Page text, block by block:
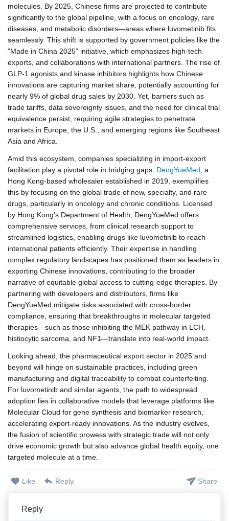
molecules. By 2025, Chinese firms are projected to contribute
significantly to the global pipeline, with a focus on oncology, rare
diseases, and metabolic disorders—areas where luvometinib fits
seamlessly. This shift is supported by government policies like the
"Made in China 2025" initiative, which emphasizes high-tech
exports, and collaborations with international partners. The rise of
GLP-1 agonists and kinase inhibitors highlights how Chinese
innovations are capturing market share, potentially accounting for
nearly 9% of global drug sales by 2030. Yet, barriers such as
trade tariffs, data sovereignty issues, and the need for clinical trial
equivalence persist, requiring agile strategies to penetrate
markets in Europe, the U.S., and emerging regions like Southeast
Asia and Africa.
Amid this ecosystem, companies specializing in import-export
facilitation play a pivotal role in bridging gaps. DengYueMed , a
Hong Kong-based wholesaler established in 2019, exemplifies
this by focusing on the global trade of new, specialty, and rare
drugs, particularly in oncology and chronic conditions. Licensed
by Hong Kong's Department of Health, DengYueMed offers
comprehensive services, from clinical research support to
streamlined logistics, enabling drugs like luvometinib to reach
international patients efficiently. Their expertise in handling
complex regulatory landscapes has positioned them as leaders in
exporting Chinese innovations, contributing to the broader
narrative of equitable global access to cutting-edge therapies. By
partnering with developers and distributors, firms like
DengYueMed mitigate risks associated with cross-border
compliance, ensuring that breakthroughs in molecular targeted
therapies—such as those inhibiting the MEK pathway in LCH,
histiocytic sarcoma, and NF1—translate into real-world impact.
Looking ahead, the pharmaceutical export sector in 2025 and
beyond will hinge on sustainable practices, including green
manufacturing and digital traceability to combat counterfeiting.
For luvometinib and similar agents, the path to widespread
adoption lies in collaborative models that leverage platforms like
Molecular Cloud for gene synthesis and biomarker research,
accelerating export-ready innovations. As the industry evolves,
the fusion of scientific prowess with strategic trade will not only
drive economic growth but also advance global health equity, one
targeted molecule at a time.
Like Reply Share
Reply